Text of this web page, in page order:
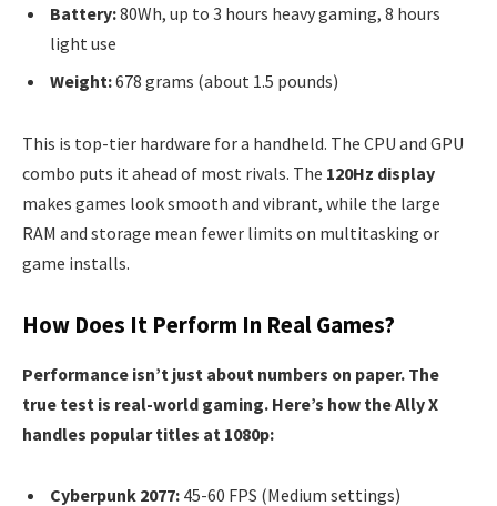
Battery:80Wh, up to 3 hours heavy gaming, 8 hours
light use
Weight:678 grams (about 1.5 pounds)
This is top-tier hardware for a handheld. The CPU and GPU
combo puts it ahead of most rivals. The 120Hz display
makes games look smooth and vibrant, while the large
RAM and storage mean fewer limits on multitasking or
game installs.
How Does It Perform In Real Games?
Performance isn’t just about numbers on paper. The
true test is real-world gaming. Here’s how the Ally X
handles popular titles at 1080p:
Cyberpunk 2077: 45-60 FPS (Medium settings)